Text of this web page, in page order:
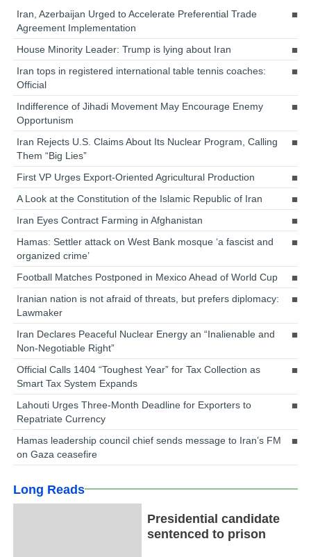
Iran, Azerbaijan Urged to Accelerate Preferential Trade
Agreement Implementation
House Minority Leader: Trump is lying about Iran
Iran tops in registered international table tennis coaches:
Official
Indifference of Jihadi Movement May Encourage Enemy
Opportunism
Iran Rejects U.S. Claims About Its Nuclear Program, Calling
Them “Big Lies”
First VP Urges Export-Oriented Agricultural Production
A Look at the Constitution of the Islamic Republic of Iran
Iran Eyes Contract Farming in Afghanistan
Hamas: Settler attack on West Bank mosque ‘a fascist and
organized crime’
Football Matches Postponed in Mexico Ahead of World Cup
Iranian nation is not afraid of threats, but prefers diplomacy:
Lawmaker
Iran Declares Peaceful Nuclear Energy an “Inalienable and
Non-Negotiable Right”
Official Calls 1404 “Toughest Year” for Tax Collection as
Smart Tax System Expands
Lahouti Urges Three-Month Deadline for Exporters to
Repatriate Currency
Hamas leadership council chief sends message to Iran’s FM
on Gaza ceasefire
Long Reads
Presidential candidate
sentenced to prison